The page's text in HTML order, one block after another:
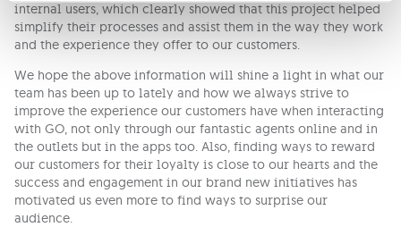
internal users, which clearly showed that this project helped
simplify their processes and assist them in the way they work
and the experience they offer to our customers.
We hope the above information will shine a light in what our
team has been up to lately and how we always strive to
improve the experience our customers have when interacting
with GO, not only through our fantastic agents online and in
the outlets but in the apps too. Also, finding ways to reward
our customers for their loyalty is close to our hearts and the
success and engagement in our brand new initiatives has
motivated us even more to find ways to surprise our
audience.